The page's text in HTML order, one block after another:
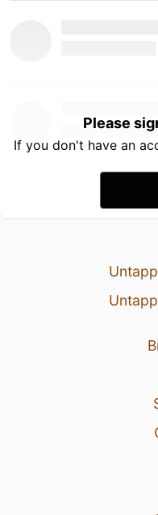
Please
If you don't have an